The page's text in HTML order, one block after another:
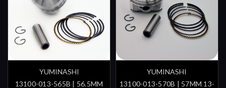
YUMINASHI
13100-013-565B | 56.5MM
YUMINASHI
13100-013-570B | 57MM 13-